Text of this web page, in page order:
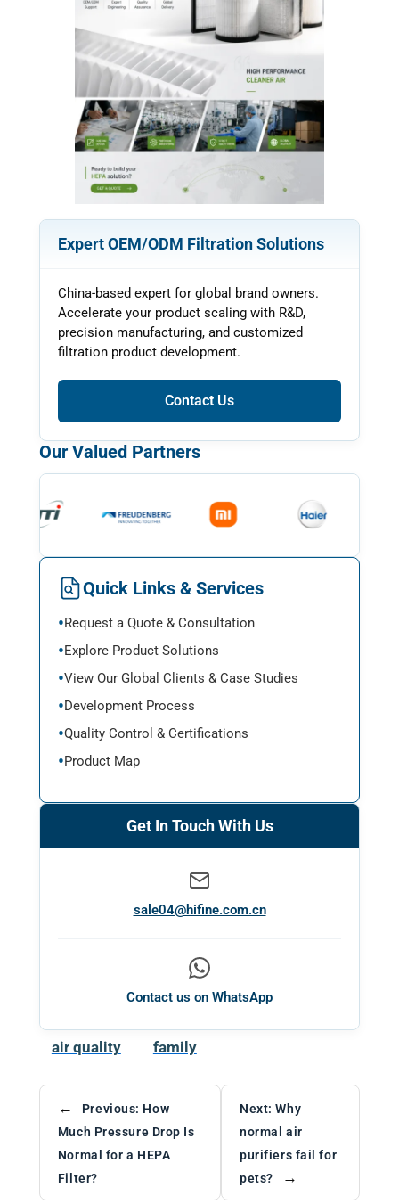
Expert OEM/ODM Filtration Solutions
China-based expert for global brand owners.
Accelerate your product scaling with R&D,
precision manufacturing, and customized
filtration product development.
Contact Us
Our Valued Partners
Quick Links & Services
Request a Quote & Consultation
Explore Product Solutions
View Our Global Clients & Case Studies
Development Process
Quality Control & Certifications
Product Map
Get In Touch With Us
sale04@hifine.com.cn
Contact us on WhatsApp
air quality family
← Previous: How
Much Pressure Drop Is
Normal for a HEPA
Filter?
Next:Why
normal air
purifiers fail for
pets?
→